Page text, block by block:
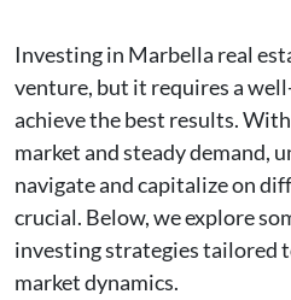
Investing in Marbella real
venture, but it requires a
achieve the best results.
market and steady demand,
navigate and capitalize on
crucial. Below, we explore
investing strategies tailored
market dynamics.